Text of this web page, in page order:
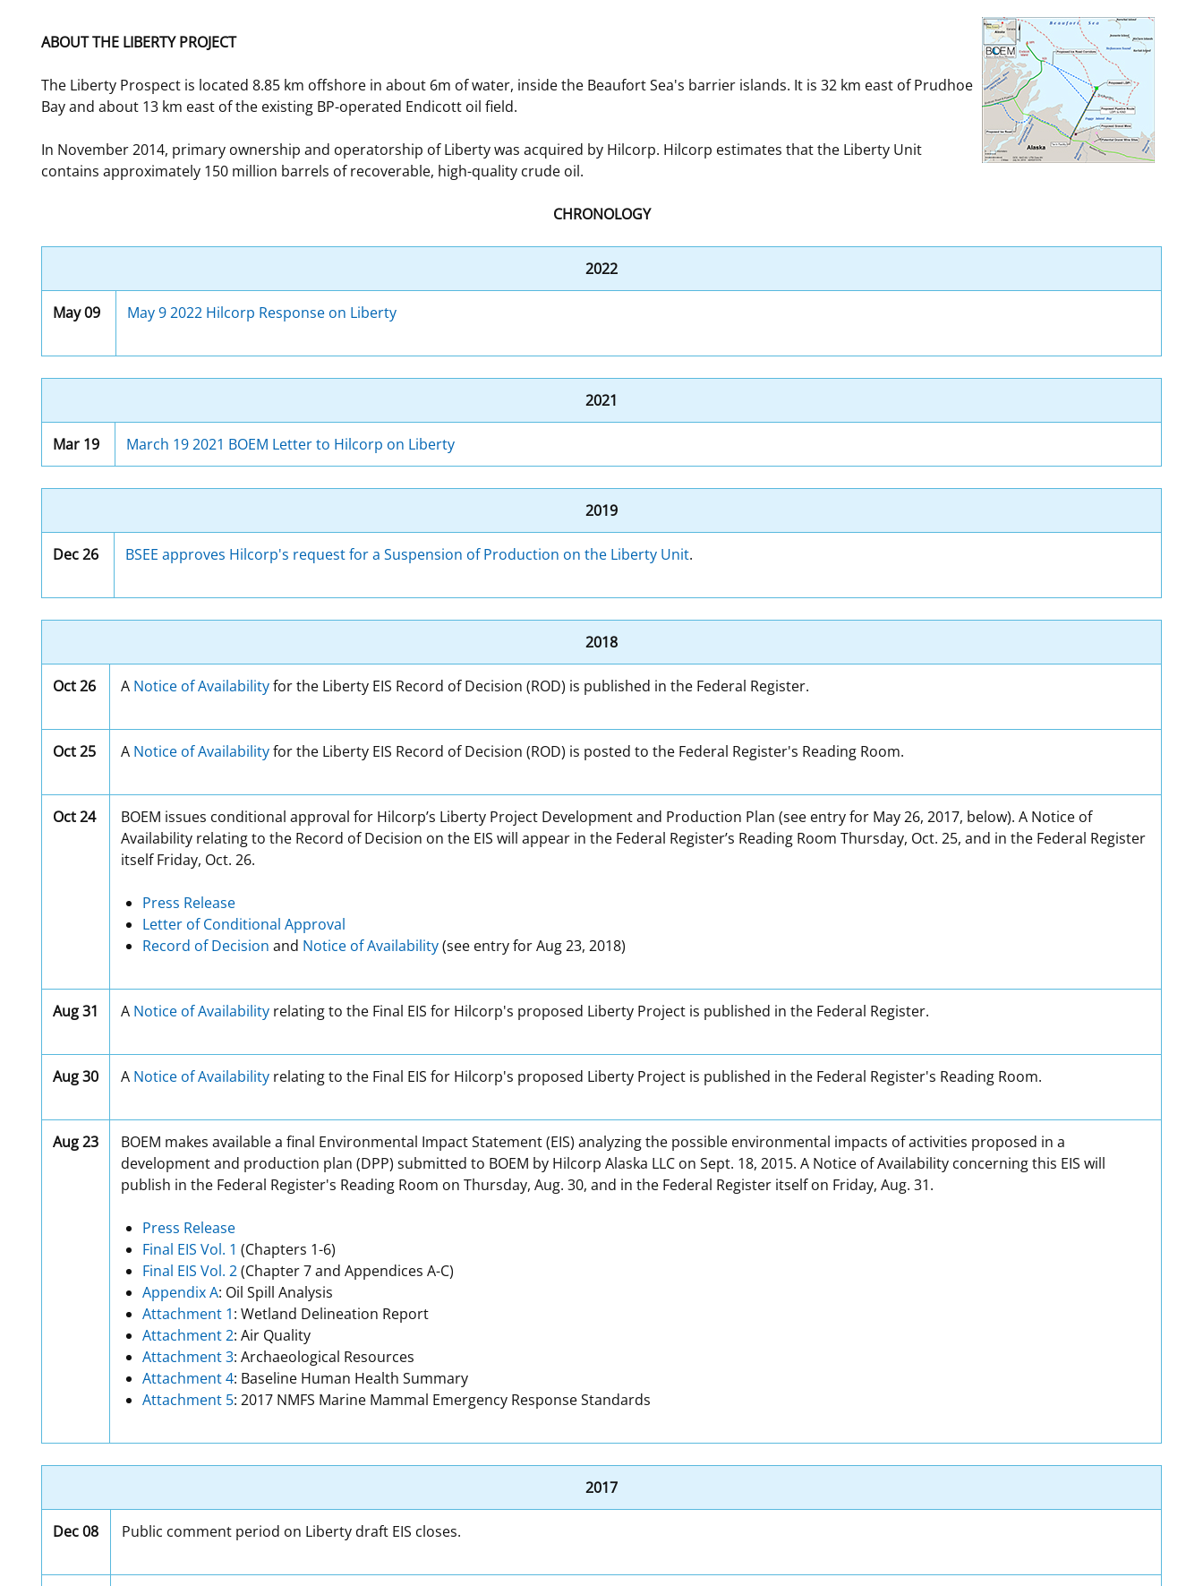
For Employees
Contact Us Unified Interior Regions
Ocean Science
National Environmental Policy Act and
Offshore Renewable Energy
Environmental Stewardship
Offshore Marine Minerals Negotiated
ABOUT THE LIBERTY PROJECT
The Liberty Prospect is located 8.85 km offshore in about 6m of water, inside the Beaufort Sea's barrier islands. It is 32 km east of Prudhoe
Bay and about 13 km east of the existing BP-operated Endicott oil field.
In November 2014, primary ownership and operatorship of Liberty was acquired by Hilcorp. Hilcorp estimates that the Liberty Unit
contains approximately 150 million barrels of recoverable, high-quality crude oil.
CHRONOLOGY
2022
May 09 May 9 2022 Hilcorp Response on Liberty
2021
Mar 19 March 19 2021 BOEM Letter to Hilcorp on Liberty
2019
Dec 26 BSEE approves Hilcorp's request for a Suspension of Production on the Liberty Unit.
2018
Oct 26 A Notice of Availabilityfor the Liberty EIS Record of Decision (ROD) is published in the Federal Register.
Oct 25 A Notice of Availabilityfor the Liberty EIS Record of Decision (ROD) is posted to the Federal Register's Reading Room.
Oct 24
BOEM issues conditional approval for Hilcorp’s Liberty Project Development and Production Plan (see entry for May 26, 2017, below). A Notice of
Availability relating to the Record of Decision on the EIS will appear in the Federal Register’s Reading Room Thursday, Oct. 25, and in the Federal Register
itself Friday, Oct. 26.
Press Release
Letter of Conditional Approval
Record of Decision and Notice of Availability(see entry for Aug 23, 2018)
Aug 31 A Notice of Availability relating to the Final EIS for Hilcorp's proposed Liberty Project is published in the Federal Register.
Aug 30 A Notice of Availability relating to the Final EIS for Hilcorp's proposed Liberty Project is published in the Federal Register's Reading Room.
Aug 23
BOEM makes available a final Environmental Impact Statement (EIS) analyzing the possible environmental impacts of activities proposed in a
development and production plan (DPP) submitted to BOEM by Hilcorp Alaska LLC on Sept. 18, 2015. A Notice of Availability concerning this EIS will
publish in the Federal Register's Reading Room on Thursday, Aug. 30, and in the Federal Register itself on Friday, Aug. 31.
Press Release
Final EIS Vol. 1 (Chapters 1-6)
Final EIS Vol. 2(Chapter 7 and Appendices A-C)
Appendix A: Oil Spill Analysis
Attachment 1: Wetland Delineation Report
Attachment 2: Air Quality
Attachment 3: Archaeological Resources
Attachment 4: Baseline Human Health Summary
Attachment 5: 2017 NMFS Marine Mammal Emergency Response Standards
2017
Dec 08 Public comment period on Liberty draft EIS closes.